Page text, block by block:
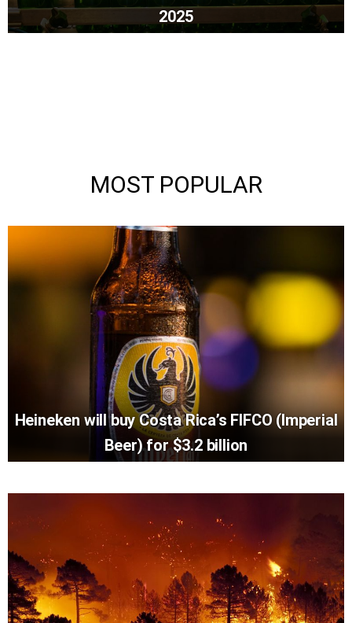
2025
MOST POPULAR
Heineken will buy Costa Rica’s FIFCO (Imperial
Beer) for $3.2 billion